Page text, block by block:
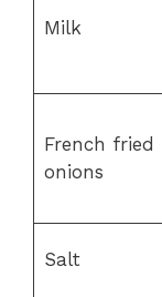
Milk
French fried
onions
Salt